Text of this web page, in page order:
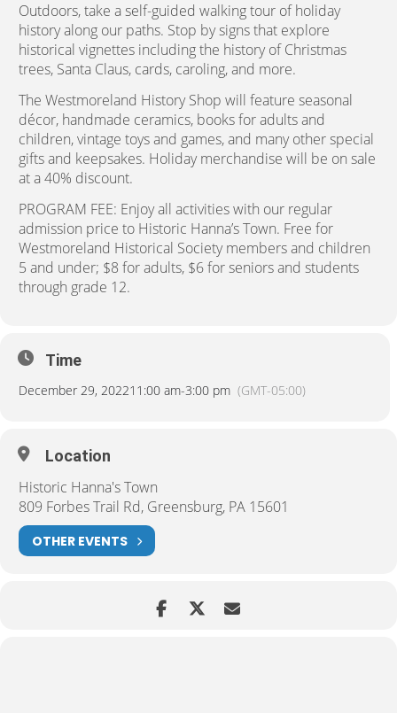
Outdoors, take a self-guided walking tour of holiday
history along our paths. Stop by signs that explore
historical vignettes including the history of Christmas
trees, Santa Claus, cards, caroling, and more.
The Westmoreland History Shop will feature seasonal
décor, handmade ceramics, books for adults and
children, vintage toys and games, and many other special
gifts and keepsakes. Holiday merchandise will be on sale
at a 40% discount.
PROGRAM FEE: Enjoy all activities with our regular
admission price to Historic Hanna’s Town. Free for
Westmoreland Historical Society members and children
5 and under; $8 for adults, $6 for seniors and students
through grade 12.
Time
December 29, 202211:00 am-3:00 pm (GMT-05:00)
Location
Historic Hanna's Town
809 Forbes Trail Rd, Greensburg, PA 15601
OTHER EVENTS